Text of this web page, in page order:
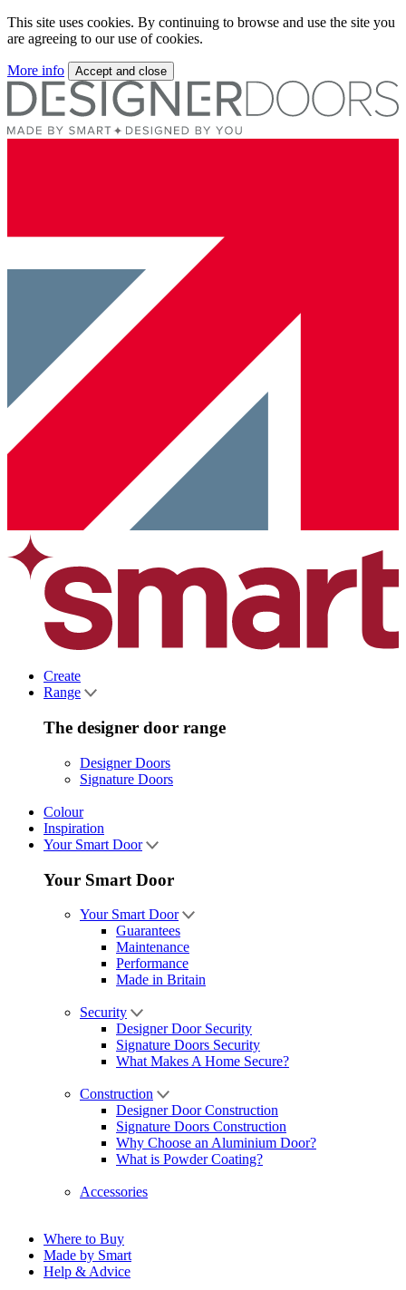
This site uses cookies. By continuing to browse and use the site you
are agreeing to our use of cookies.
More info Accept and close
Create
Range
The designer door range
Designer Doors
Signature Doors
Colour
Inspiration
Your Smart Door
Your Smart Door
Your Smart Door
Guarantees
Maintenance
Performance
Made in Britain
Security
Designer Door Security
Signature Doors Security
What Makes A Home Secure?
Construction
Designer Door Construction
Signature Doors Construction
Why Choose an Aluminium Door?
What is Powder Coating?
Accessories
Where to Buy
Made by Smart
Help & Advice